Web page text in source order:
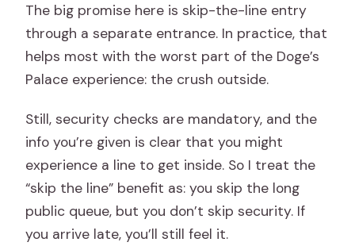
The big promise here is skip-the-line entry
through a separate entrance. In practice, that
helps most with the worst part of the Doge’s
Palace experience: the crush outside.
Still, security checks are mandatory, and the
info you’re given is clear that you might
experience a line to get inside. So I treat the
“skip the line” benefit as: you skip the long
public queue, but you don’t skip security. If
you arrive late, you’ll still feel it.